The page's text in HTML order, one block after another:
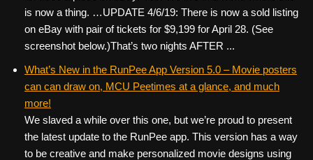
is now a thing. …UPDATE 4/6/19: There is now a sold listing
on eBay with pair of tickets for $9,199 for April 28. (See
screenshot below.)That’s two nights AFTER ...
What’s New in the RunPee App Version 5.0 – Movie posters
can can draw on, MCU Peetimes at a glance, and much
more!
We slaved a while over this one, but we’re proud to present
the latest update to the RunPee app. This version has a way
to be creative and make personalized movie designs using